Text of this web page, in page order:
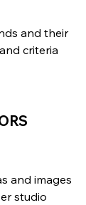
and their
criteria
and images
studio